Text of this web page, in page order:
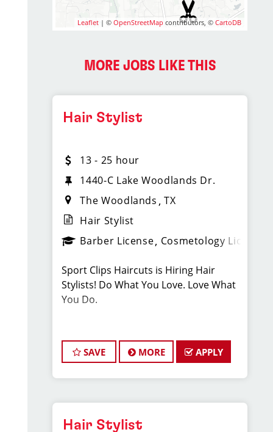
Leaflet | ©OpenStreetMap contributors, ©CartoDB
MORE JOBS LIKE THIS
Hair Stylist
13 - 25 hour
1440-C Lake Woodlands Dr.
The Woodlands TX
Hair Stylist
Barber License Cosmetology License
Sport Clips Haircuts is Hiring Hair
Stylists! Do What You Love. Love What
You Do.
JOB DESCRIPTION
Our salon in The Woodlands -
Pinecroft (next to Starbucks & across
talented hair stylists who are
passionate about cutting hair and
SAVE MORE APPLY
Hair Stylist